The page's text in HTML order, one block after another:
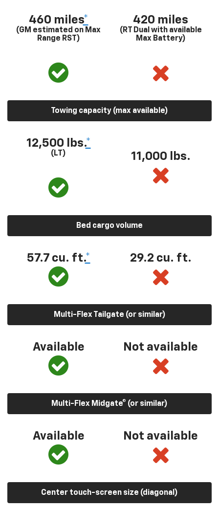
460 miles*
(GM estimated on Max
Range RST)
420 miles
(RT Dual with available
Max Battery)
Towing capacity (max available)
12,500 lbs.*
(LT) 11,000 lbs.
Bed cargo volume
57.7 cu. ft.* 29.2 cu. ft.
Multi-Flex Tailgate (or similar)
Available Not available
Multi-Flex Midgate® (or similar)
Available Not available
Center touch-screen size (diagonal)